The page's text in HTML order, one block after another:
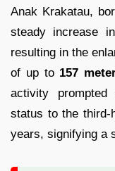
Anak Krakatau,
steady increase
resulting in the
of up to 157
activity
status to the third-
years, signifying a